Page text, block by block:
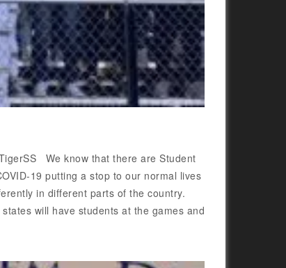
We know that there are Student
19 putting a stop to our normal lives
in different parts of the country.
will have students at the games and